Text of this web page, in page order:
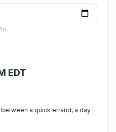
EDT
a quick errand, a day